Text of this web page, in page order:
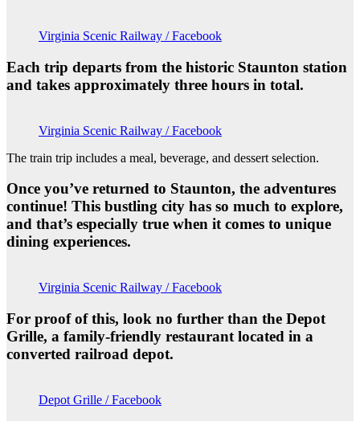
Virginia Scenic Railway / Facebook
Each trip departs from the historic Staunton station
and takes approximately three hours in total.
Virginia Scenic Railway / Facebook
The train trip includes a meal, beverage, and dessert selection.
Once you’ve returned to Staunton, the adventures
continue! This bustling city has so much to explore,
and that’s especially true when it comes to unique
dining experiences.
Virginia Scenic Railway / Facebook
For proof of this, look no further than the Depot
Grille, a family-friendly restaurant located in a
converted railroad depot.
Depot Grille / Facebook